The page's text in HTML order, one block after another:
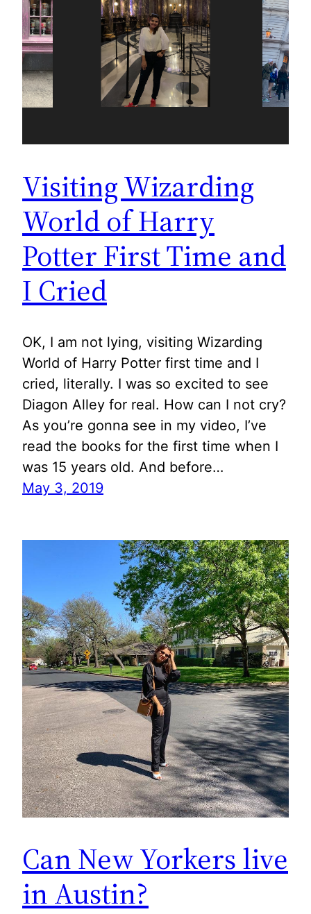
Visiting Wizarding
World of Harry
Potter First Time and
I Cried
OK, I am not lying, visiting Wizarding
World of Harry Potter first time and I
cried, literally. I was so excited to see
Diagon Alley for real. How can I not cry?
As you’re gonna see in my video, I’ve
read the books for the first time when I
was 15 years old. And before…
May 3, 2019
Can New Yorkers live
in Austin?